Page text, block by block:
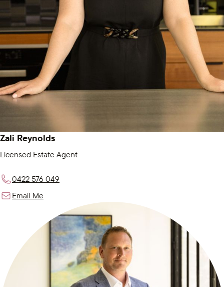
Zali Reynolds
Licensed Estate Agent
0422 576 049
Email Me